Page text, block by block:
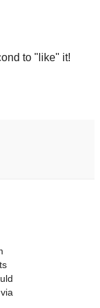
to "like" it!